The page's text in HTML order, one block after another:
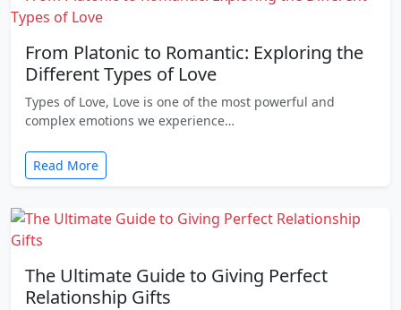
From Platonic to Romantic: Exploring the
Different Types of Love
Types of Love, Love is one of the most powerful and
complex emotions we experience…
Read More
The Ultimate Guide to Giving Perfect
Relationship Gifts